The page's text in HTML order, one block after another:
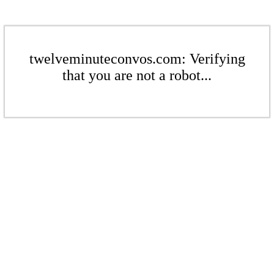
twelveminuteconvos.com: Verifying
that you are not a robot...